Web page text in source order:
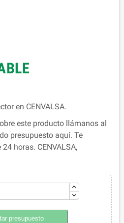
en CENVALSA.
este producto llámanos al
presupuesto aquí. Te
horas. CENVALSA,
presupuesto